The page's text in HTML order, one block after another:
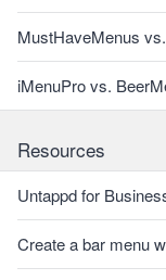
MustHaveMenus
iMenuPro vs.
Resources
Untappd for
Create a bar menu